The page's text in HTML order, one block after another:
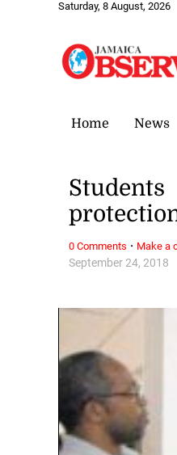
Saturday, 8 August, 2026
Home News
September 24, 2018
0 Comments · Make a